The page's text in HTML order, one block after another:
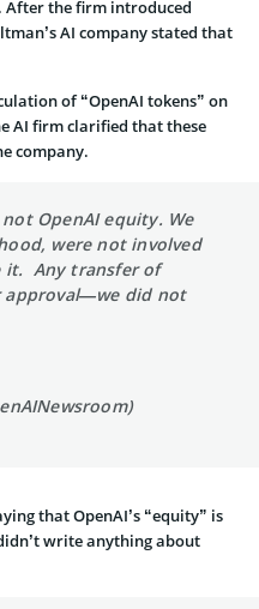
the firm introduced
AI company stated that
of “OpenAI tokens” on
AI firm clarified that these
company.
OpenAI equity. We
were not involved
it. Any transfer of
approval—we did not
that OpenAI’s “equity” is
write anything about